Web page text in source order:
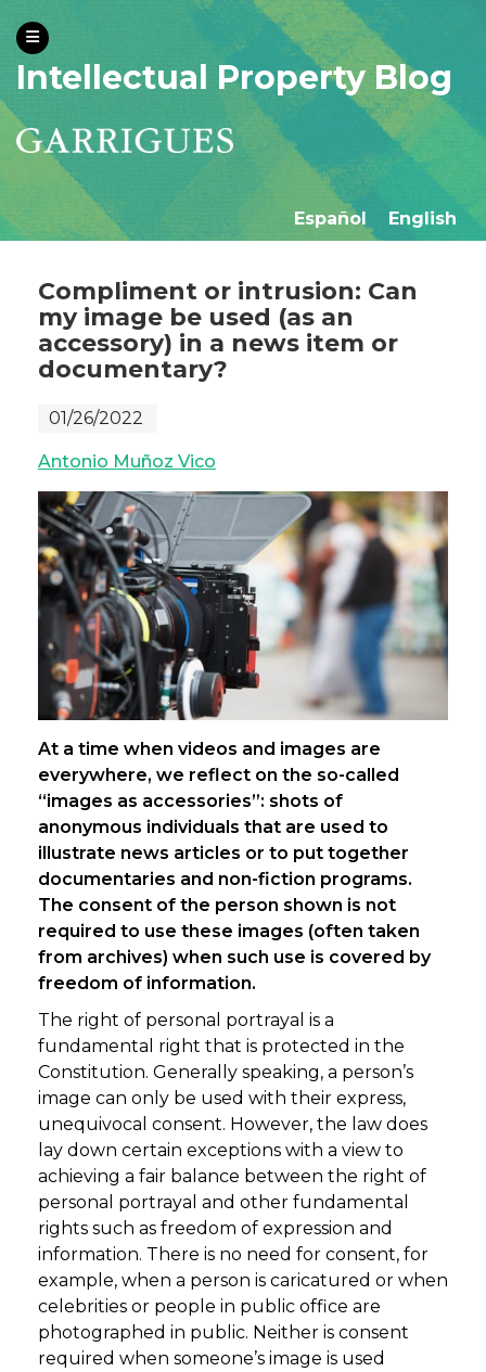
Intellectual Property Blog
Español English
Compliment or intrusion: Can
my image be used (as an
accessory) in a news item or
documentary?
01/26/2022
Antonio Muñoz Vico
At a time when videos and images are
everywhere, we reflect on the so-called
“images as accessories”: shots of
anonymous individuals that are used to
illustrate news articles or to put together
documentaries and non-fiction programs.
The consent of the person shown is not
required to use these images (often taken
from archives) when such use is covered by
freedom of information.
The right of personal portrayal is a
fundamental right that is protected in the
Constitution. Generally speaking, a person’s
image can only be used with their express,
unequivocal consent. However, the law does
lay down certain exceptions with a view to
achieving a fair balance between the right of
personal portrayal and other fundamental
rights such as freedom of expression and
information. There is no need for consent, for
example, when a person is caricatured or when
celebrities or people in public office are
photographed in public. Neither is consent
required when someone’s image is used